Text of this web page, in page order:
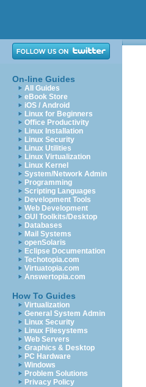
On-line Guides
All Guides
eBook Store
iOS / Android
Linux for Beginners
Office Productivity
Linux Installation
Linux Security
Linux Utilities
Linux Virtualization
Linux Kernel
System/Network Admin
Programming
Scripting Languages
Development Tools
Web Development
GUI Toolkits/Desktop
Databases
Mail Systems
openSolaris
Eclipse Documentation
Techotopia.com
Virtuatopia.com
Answertopia.com
How To Guides
Virtualization
General System Admin
Linux Security
Linux Filesystems
Web Servers
Graphics & Desktop
PC Hardware
Windows
Problem Solutions
Privacy Policy